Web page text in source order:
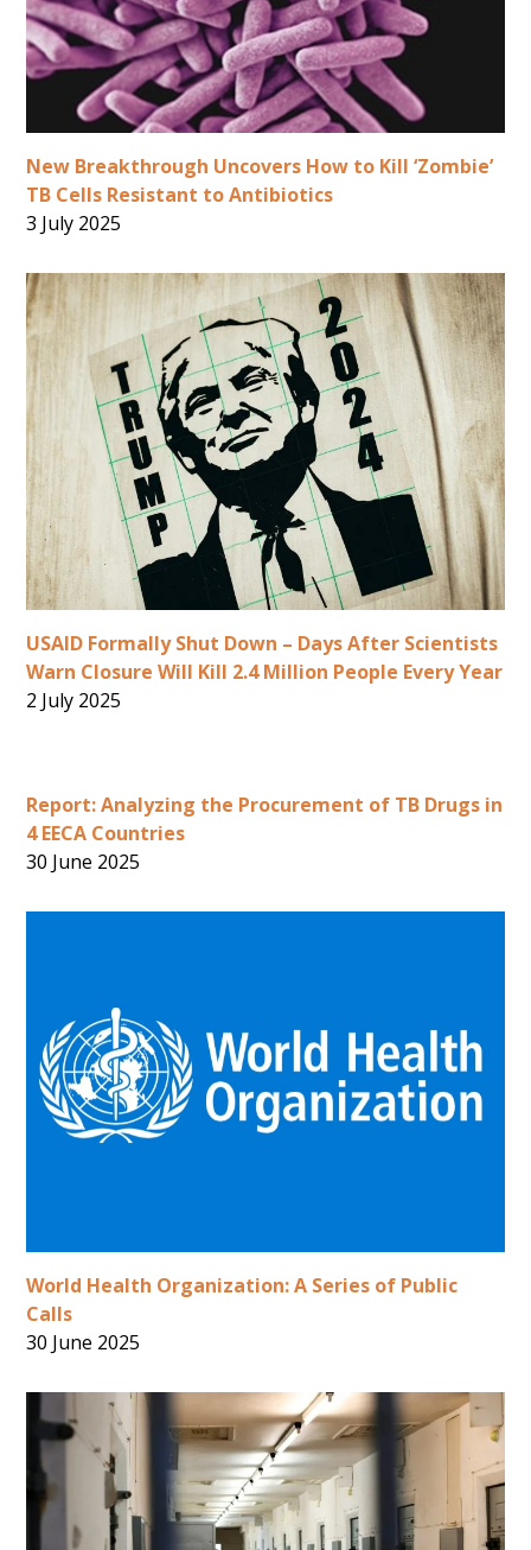
New Breakthrough Uncovers How to Kill ‘Zombie’
TB Cells Resistant to Antibiotics
3 July 2025
USAID Formally Shut Down – Days After Scientists
Warn Closure Will Kill 2.4 Million People Every Year
2 July 2025
Report: Analyzing the Procurement of TB Drugs in
4 EECA Countries
30 June 2025
World Health Organization: A Series of Public
Calls
30 June 2025